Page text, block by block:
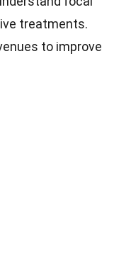
treatments.
to improve